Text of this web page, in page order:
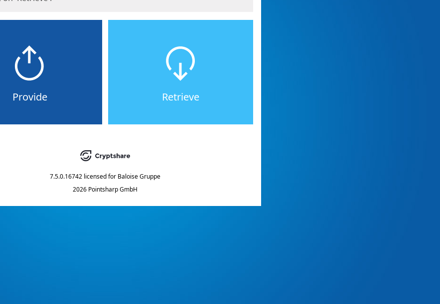
Provide Retrieve
7.5.0.16742 licensed for Baloise Gruppe
2026 Pointsharp GmbH